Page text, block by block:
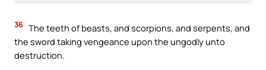
36 The teeth of beasts, and scorpions, and serpents, and
the sword taking vengeance upon the ungodly unto
destruction.